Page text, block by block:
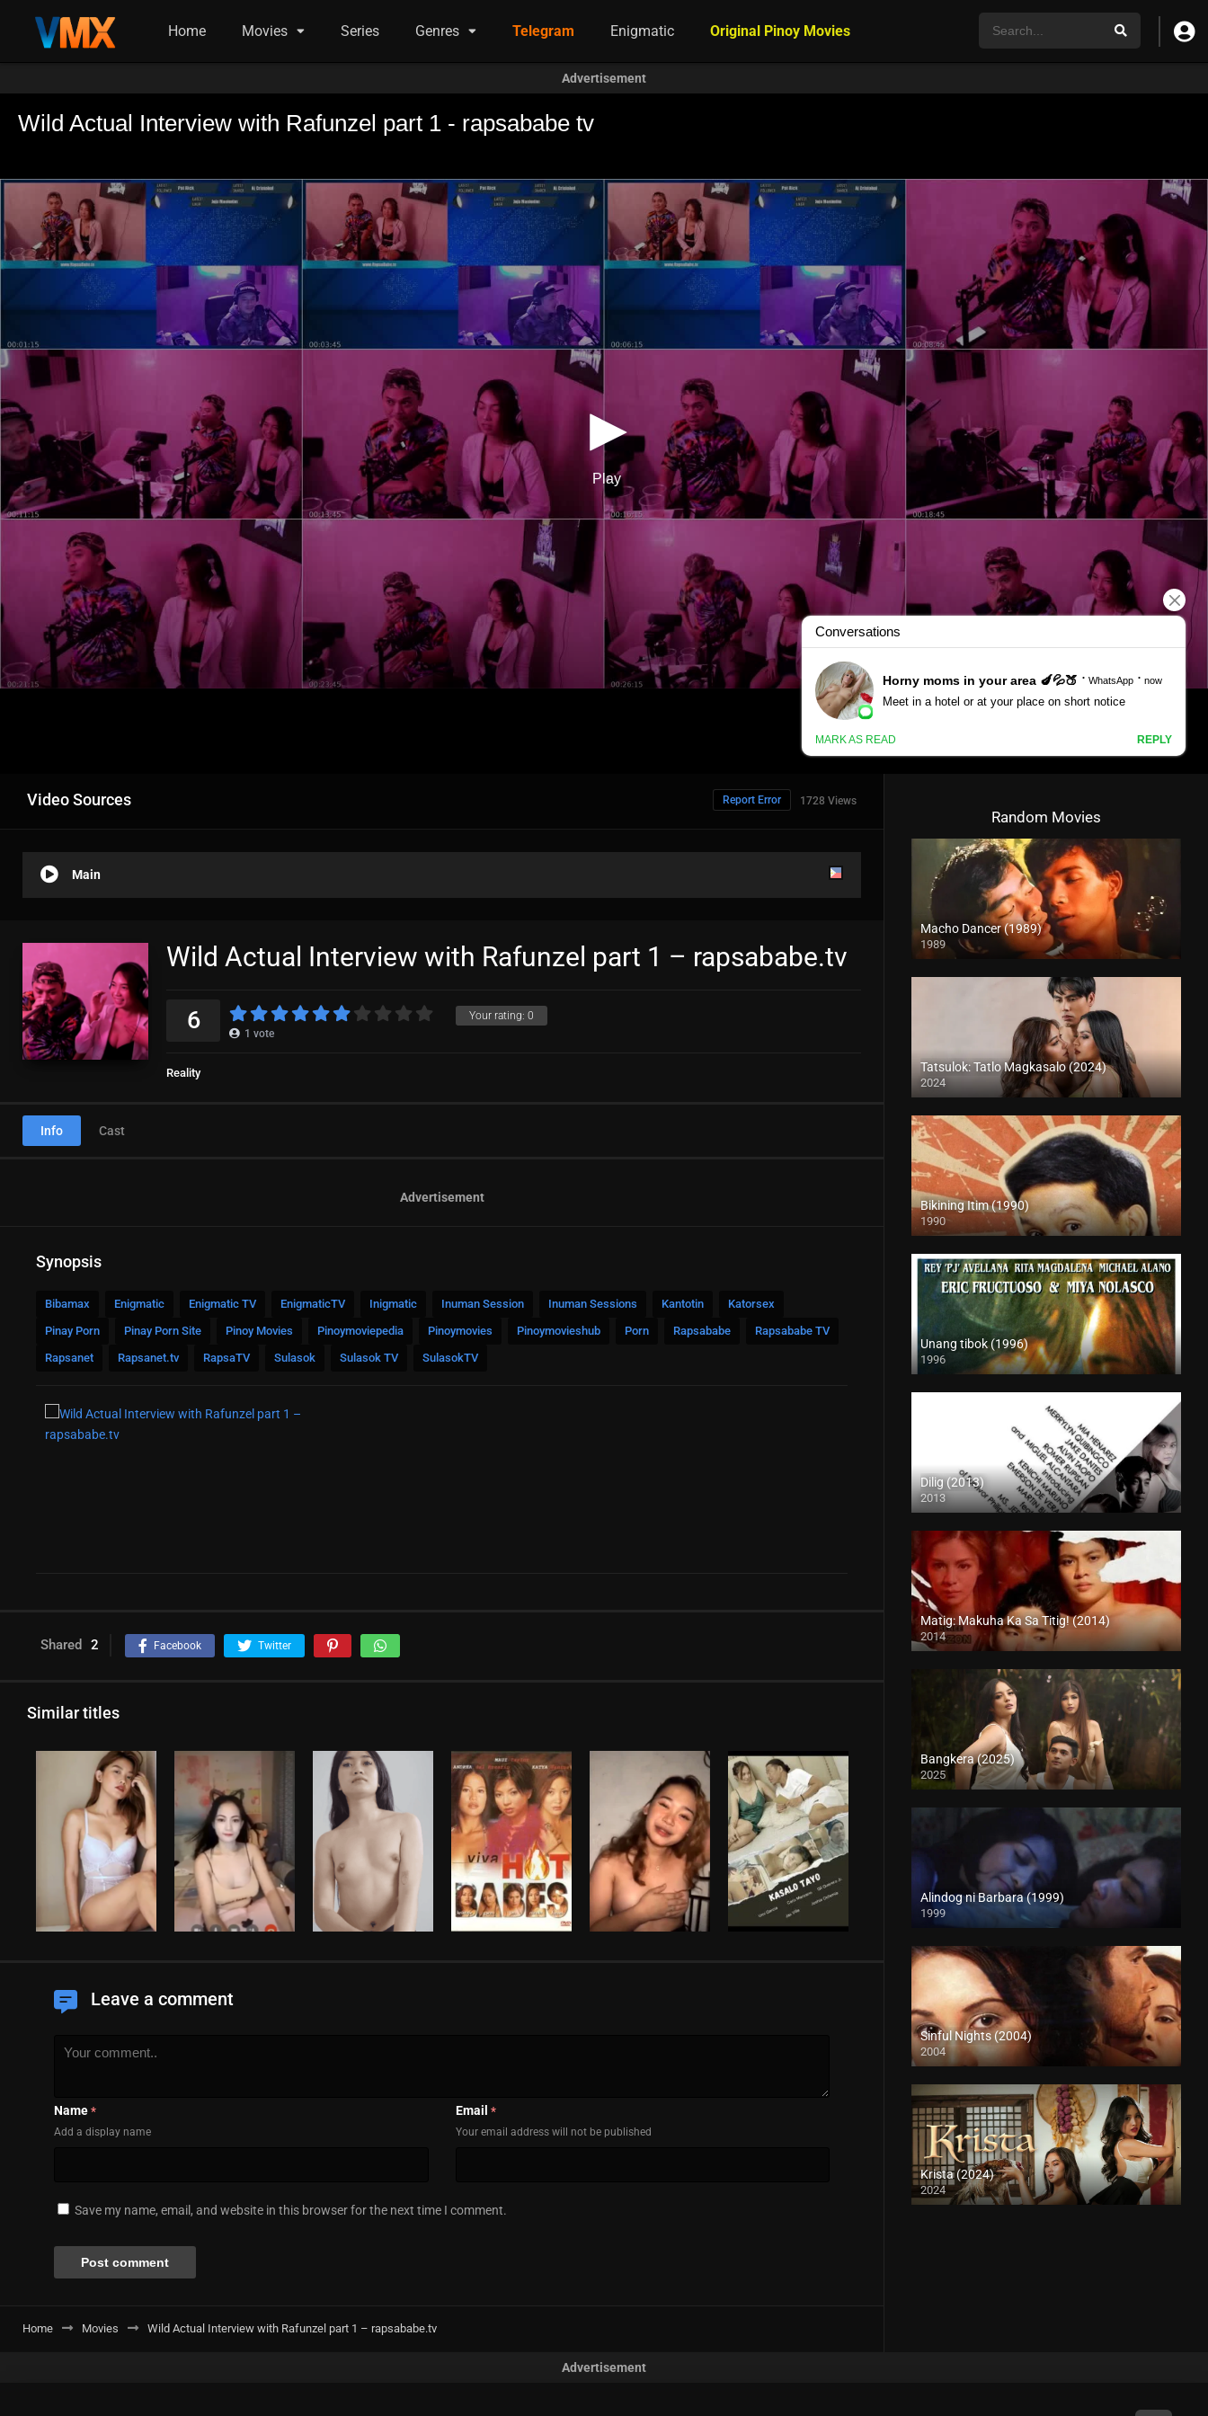
Home Movies Series Genres Telegram Enigmatic Original Pinoy Movies
Advertisement
Video Sources 1728 Views
Report Error
Main
Wild Actual Interview with Rafunzel part 1 – rapsababe.tv
Your rating: 0
6 1 vote
Reality
Info Cast
Advertisement
Synopsis
Bibamax Enigmatic Enigmatic TV EnigmaticTV Inigmatic Inuman Session Inuman Sessions Kantotin
Katorsex
Pinay Porn
Pinay Porn Site Pinoy Movies Pinoymoviepedia Pinoymovies Pinoymovieshub Porn Rapsababe
Rapsababe TV
Rapsanet
Rapsanet.tv RapsaTV Sulasok Sulasok TV SulasokTV
Shared 2 Facebook Twitter
Similar titles
Leave a comment
Name *
Add a display name
Email *
Your email address will not be published
Save my name, email, and website in this browser for the next time I comment.
Home Movies Wild Actual Interview with Rafunzel part 1 – rapsababe.tv
Random Movies
Macho Dancer (1989)
1989
4K (2160p)
Tatsulok: Tatlo Magkasalo (2024)
2024
4K (2160p)
Bikining Itim (1990)
1990
HD (720p)
Unang tibok (1996)
1996
SD (480p)
Dilig (2013)
2013
HD (720p)
Matig: Makuha Ka Sa Titig! (2014)
2014
HD (720p)
Bangkera (2025)
2025
4K (2160p)
Alindog ni Barbara (1999)
1999
SD (480p)
Sinful Nights (2004)
2004
SD (480p)
Krista (2024)
2024
4K (2160p)
Advertisement